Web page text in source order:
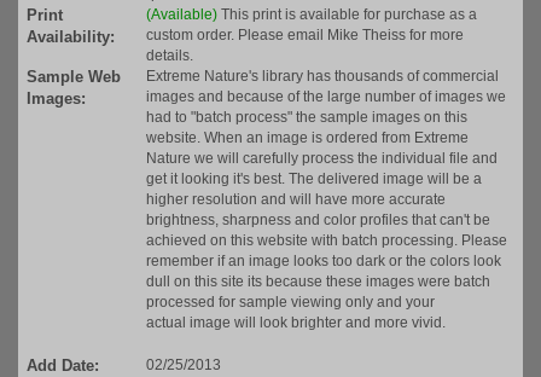
Print
Availability:
(Available) This print is available for purchase as a
custom order. Please email Mike Theiss for more
details.
Sample Web
Images:
Extreme Nature's library has thousands of commercial
images and because of the large number of images we
had to "batch process" the sample images on this
website. When an image is ordered from Extreme
Nature we will carefully process the individual file and
get it looking it's best. The delivered image will be a
higher resolution and will have more accurate
brightness, sharpness and color profiles that can't be
achieved on this website with batch processing. Please
remember if an image looks too dark or the colors look
dull on this site its because these images were batch
processed for sample viewing only and your
actual image will look brighter and more vivid.
Add Date: 02/25/2013